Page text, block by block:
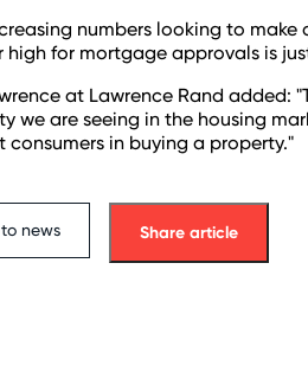
numbers looking to make
high for mortgage approvals is
at Lawrence Rand added:
we are seeing in the housing
consumers in buying a property."
news Share article